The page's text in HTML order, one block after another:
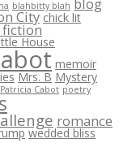
blahbitty blah blog
City chick lit
House
memoir
Mrs. B Mystery
Patricia Cabot poetry
romance
wedded bliss